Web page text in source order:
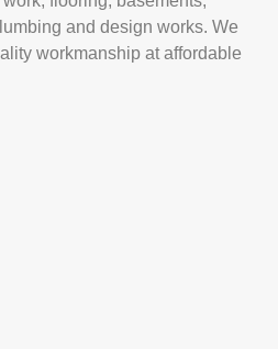
and design works. We
workmanship at affordable